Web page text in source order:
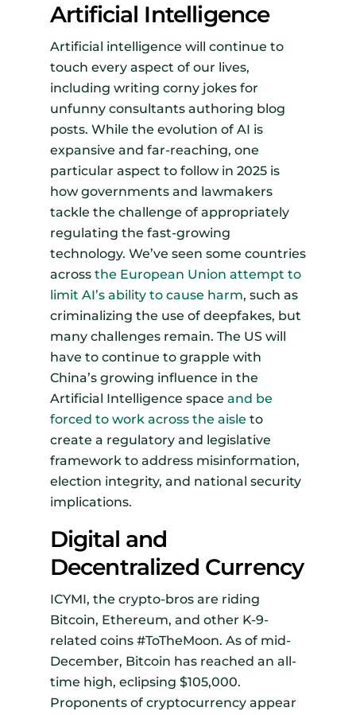
Artificial Intelligence
Artificial intelligence will continue to
touch every aspect of our lives,
including writing corny jokes for
unfunny consultants authoring blog
posts. While the evolution of AI is
expansive and far-reaching, one
particular aspect to follow in 2025 is
how governments and lawmakers
tackle the challenge of appropriately
regulating the fast-growing
technology. We’ve seen some countries
across the European Union attempt to
limit AI’s ability to cause harm, such as
criminalizing the use of deepfakes, but
many challenges remain. The US will
have to continue to grapple with
China’s growing influence in the
Artificial Intelligence space and be
forced to work across the aisle to
create a regulatory and legislative
framework to address misinformation,
election integrity, and national security
implications.
Digital and
Decentralized Currency
ICYMI, the crypto-bros are riding
Bitcoin, Ethereum, and other K-9-
related coins #ToTheMoon. As of mid-
December, Bitcoin has reached an all-
time high, eclipsing $105,000.
Proponents of cryptocurrency appear